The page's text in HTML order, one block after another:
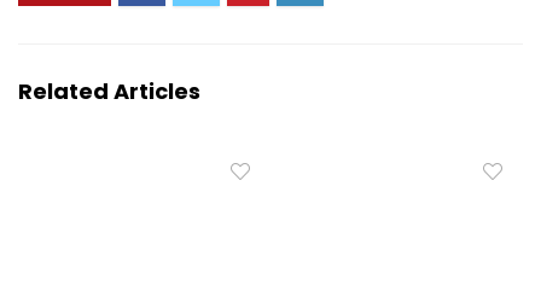
Related Articles